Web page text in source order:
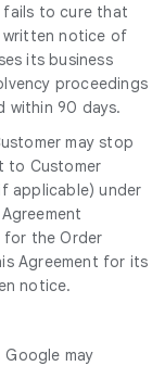
fails to cure that
notice of
its business
proceedings
within 90 days.
may stop
to Customer
applicable) under
for the Order
Agreement for its
notice.
may